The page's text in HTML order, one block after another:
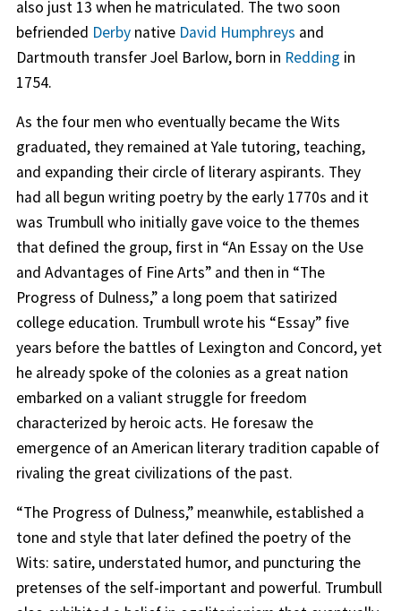
also just 13 when he matriculated. The two soon
befriended Derbynative David Humphreys and
Dartmouth transfer Joel Barlow, born in Redding in
1754.
As the four men who eventually became the Wits
graduated, they remained at Yale tutoring, teaching,
and expanding their circle of literary aspirants. They
had all begun writing poetry by the early 1770s and it
was Trumbull who initially gave voice to the themes
that defined the group, first in “An Essay on the Use
and Advantages of Fine Arts” and then in “The
Progress of Dulness,” a long poem that satirized
college education. Trumbull wrote his “Essay” five
years before the battles of Lexington and Concord, yet
he already spoke of the colonies as a great nation
embarked on a valiant struggle for freedom
characterized by heroic acts. He foresaw the
emergence of an American literary tradition capable of
rivaling the great civilizations of the past.
“The Progress of Dulness,” meanwhile, established a
tone and style that later defined the poetry of the
Wits: satire, understated humor, and puncturing the
pretenses of the self-important and powerful. Trumbull